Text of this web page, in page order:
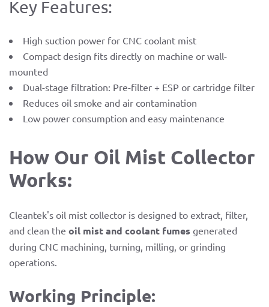
Key Features:
High suction power for CNC coolant mist
Compact design fits directly on machine or wall-
mounted
Dual-stage filtration: Pre-filter + ESP or cartridge filter
Reduces oil smoke and air contamination
Low power consumption and easy maintenance
How Our Oil Mist Collector
Works:
Cleantek's oil mist collector is designed to extract, filter,
and clean the oil mist and coolant fumes generated
during CNC machining, turning, milling, or grinding
operations.
Working Principle: